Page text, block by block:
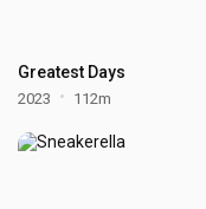
Greatest Days
2023 112m